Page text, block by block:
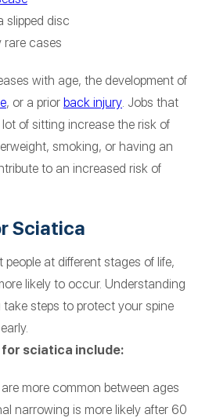
slipped disc
rare cases
with age, the development of
, or a prior back injury . Jobs that
of sitting increase the risk of
smoking, or having an
to an increased risk of
Sciatica
at different stages of life,
likely to occur. Understanding
steps to protect your spine
sciatica include:
more common between ages
narrowing is more likely after 60